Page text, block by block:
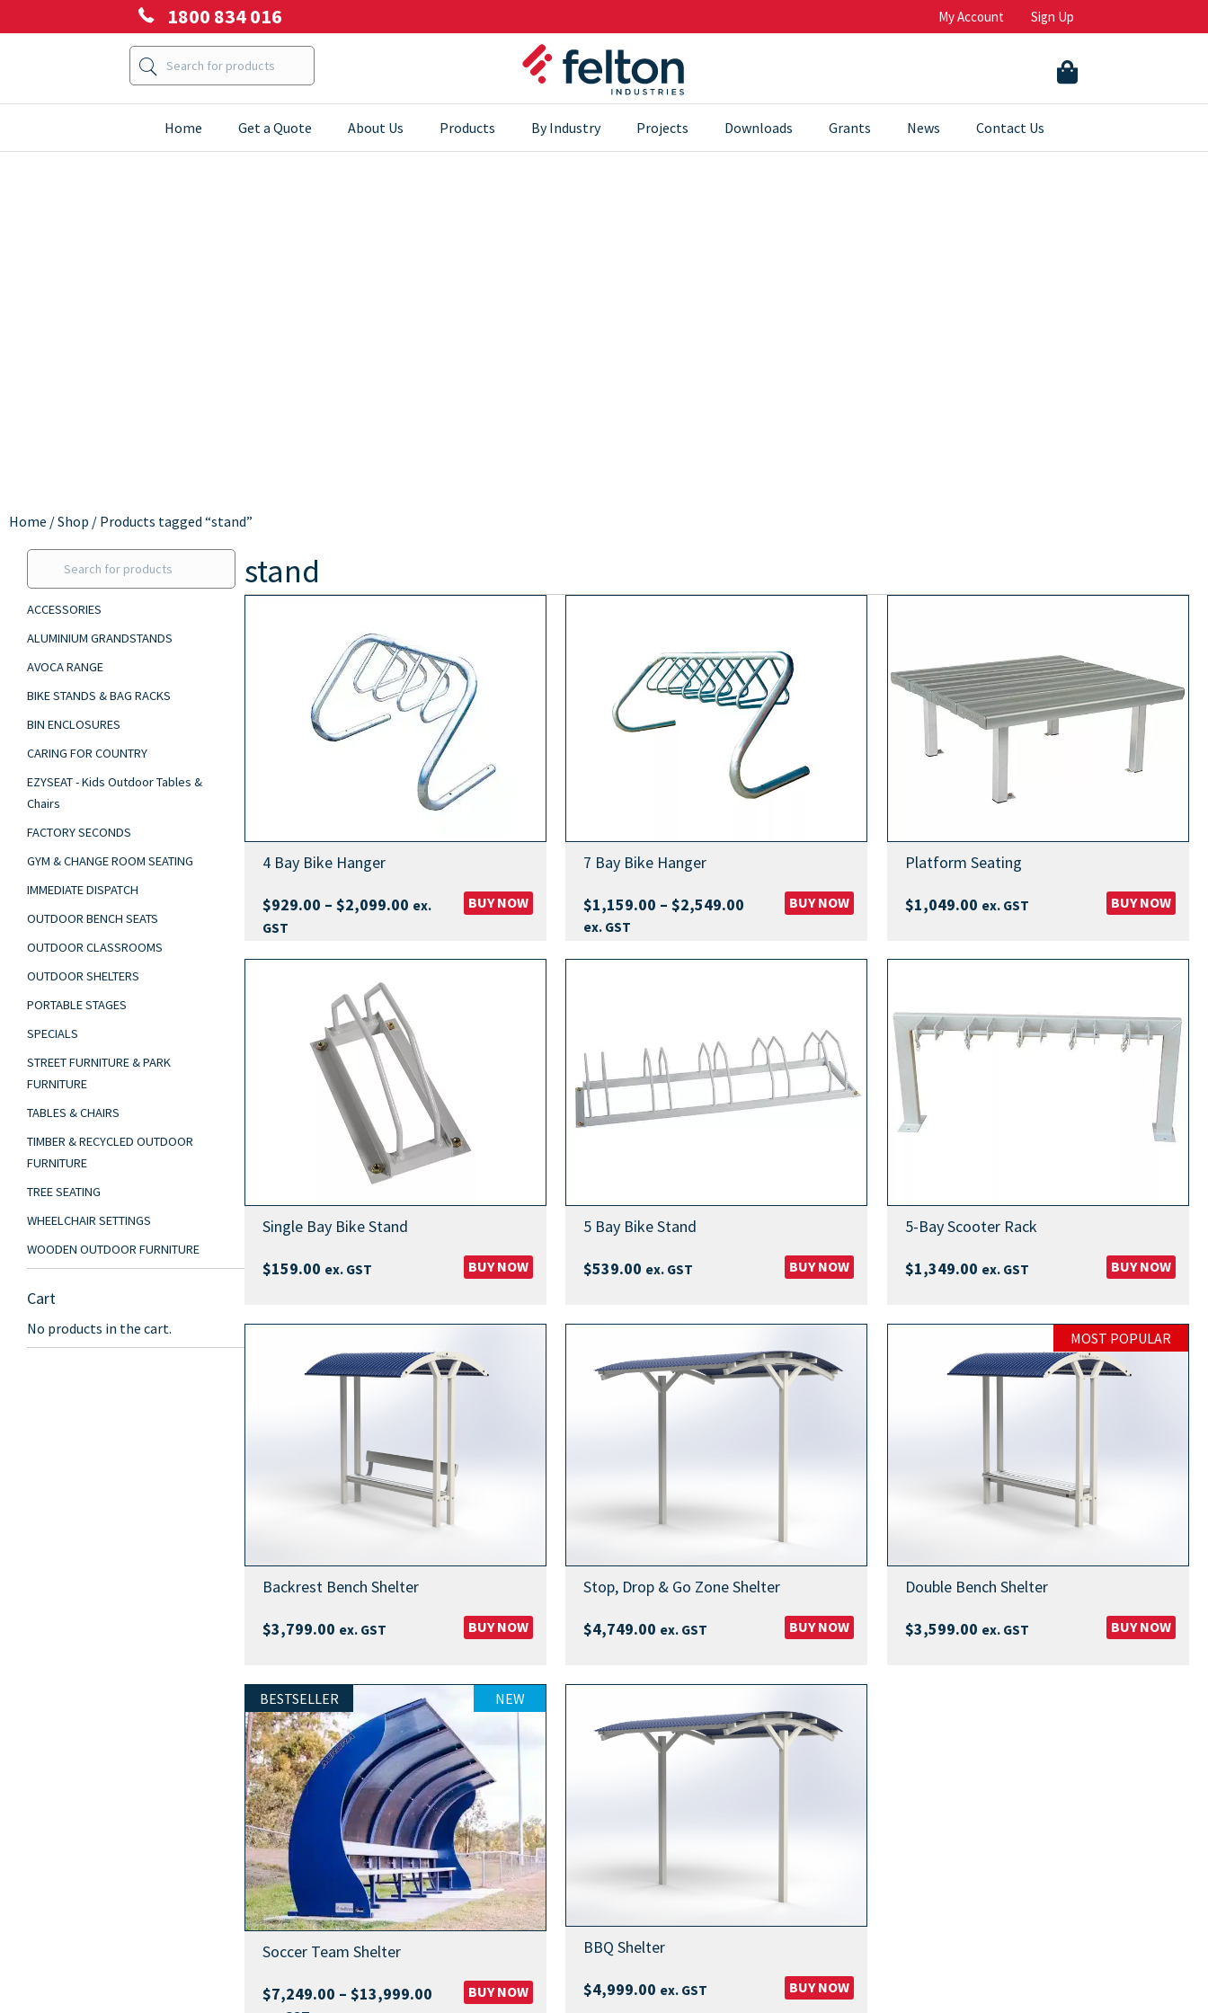
1800 834 016 My Account Sign Up
Home Get a Quote About Us Products By Industry Projects Downloads Grants News Contact Us
Home /Shop / Products tagged “stand”
ACCESSORIES
ALUMINIUM GRANDSTANDS
AVOCA RANGE
BIKE STANDS & BAG RACKS
BIN ENCLOSURES
CARING FOR COUNTRY
EZYSEAT - Kids Outdoor Tables &
Chairs
FACTORY SECONDS
GYM & CHANGE ROOM SEATING
IMMEDIATE DISPATCH
OUTDOOR BENCH SEATS
OUTDOOR CLASSROOMS
OUTDOOR SHELTERS
PORTABLE STAGES
SPECIALS
STREET FURNITURE & PARK
FURNITURE
TABLES & CHAIRS
TIMBER & RECYCLED OUTDOOR
FURNITURE
TREE SEATING
WHEELCHAIR SETTINGS
WOODEN OUTDOOR FURNITURE
Cart
No products in the cart.
stand
4 Bay Bike Hanger
$929.00 – $2,099.00Price
ex.
GST
BUY NOW
7 Bay Bike Hanger
$1,159.00 – $2,549.00Price
ex. GST
BUY NOW
Platform Seating
$1,049.00 ex. GST BUY NOW
Single Bay Bike Stand
$159.00 ex. GST BUY NOW
5 Bay Bike Stand
$539.00 ex. GST BUY NOW
5-Bay Scooter Rack
$1,349.00 ex. GST BUY NOW
Backrest Bench Shelter
$3,799.00 ex. GST BUY NOW
Stop, Drop & Go Zone Shelter
$4,749.00 ex. GST BUY NOW
MOST POPULAR
Double Bench Shelter
$3,599.00 ex. GST BUY NOW
BESTSELLER NEW
Soccer Team Shelter
$7,249.00 – $13,999.00Price
BUY NOW
BBQ Shelter
$4,999.00 ex. GST BUY NOW